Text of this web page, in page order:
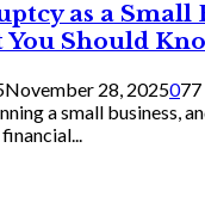
as a Small
Should
November 28, 2025077
a small business,